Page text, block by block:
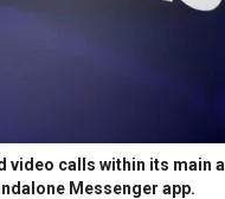
video calls within its main
Messenger app.